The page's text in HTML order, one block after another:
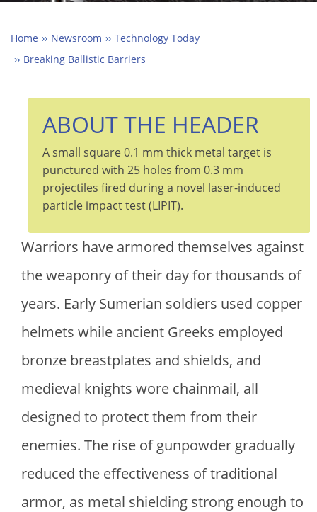
Home Newsroom
Technology Today
Breaking Ballistic Barriers
ABOUT THE HEADER
A small square 0.1 mm thick metal target is
punctured with 25 holes from 0.3 mm
projectiles fired during a novel laser-induced
particle impact test (LIPIT).
Warriors have armored themselves against
the weaponry of their day for thousands of
years. Early Sumerian soldiers used copper
helmets while ancient Greeks employed
bronze breastplates and shields, and
medieval knights wore chainmail, all
designed to protect them from their
enemies. The rise of gunpowder gradually
reduced the effectiveness of traditional
armor, as metal shielding strong enough to